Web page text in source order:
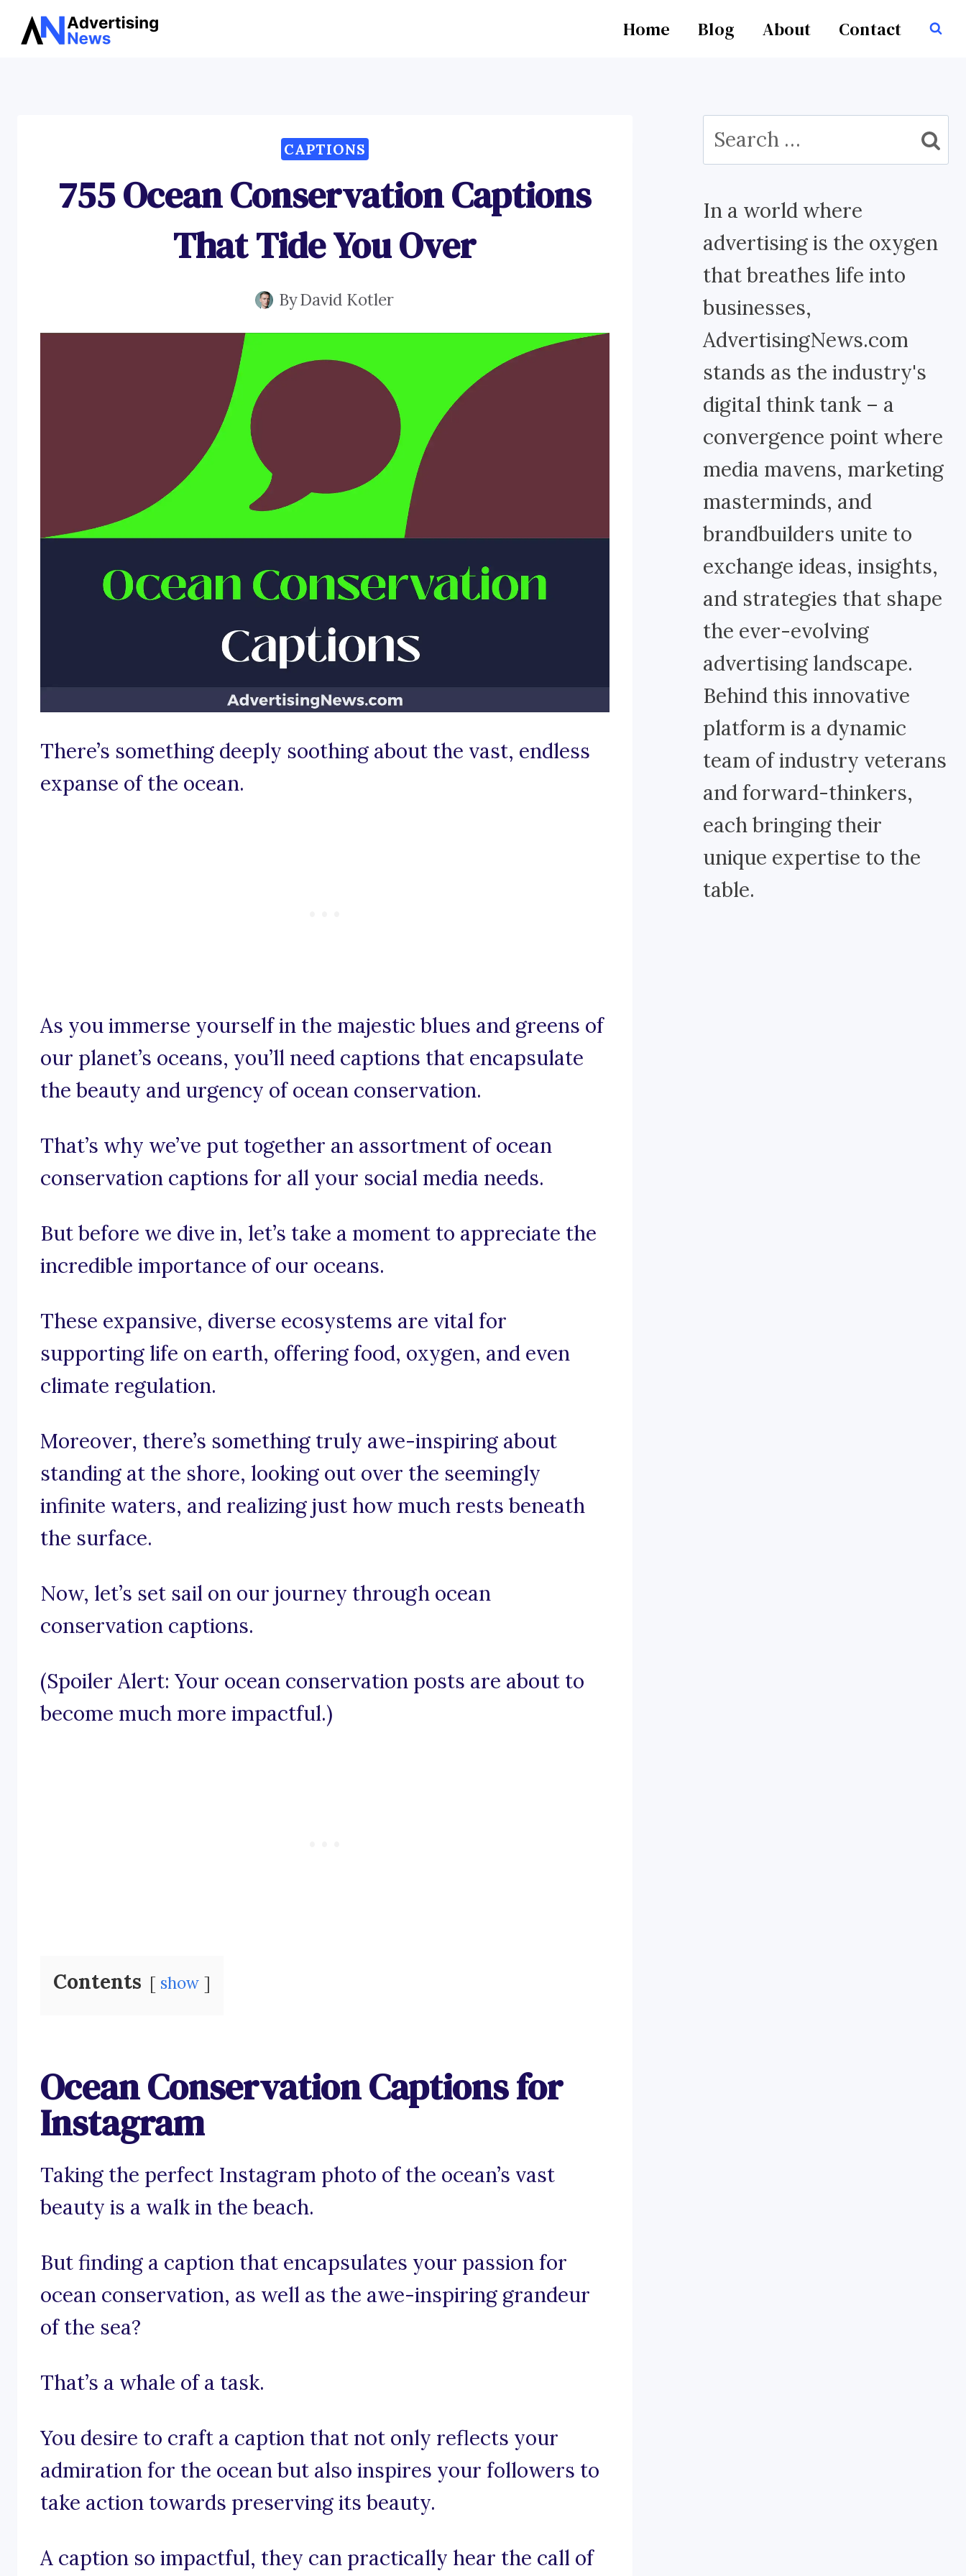
Skip
Home Blog About Contact
CAPTIONS
755 Ocean Conservation Captions
That Tide You Over
ByDavid Kotler
There’s something deeply soothing about the vast, endless
expanse of the ocean.
As you immerse yourself in the majestic blues and greens of
our planet’s oceans, you’ll need captions that encapsulate
the beauty and urgency of ocean conservation.
That’s why we’ve put together an assortment of ocean
conservation captions for all your social media needs.
But before we dive in, let’s take a moment to appreciate the
incredible importance of our oceans.
These expansive, diverse ecosystems are vital for
supporting life on earth, offering food, oxygen, and even
climate regulation.
Moreover, there’s something truly awe-inspiring about
standing at the shore, looking out over the seemingly
infinite waters, and realizing just how much rests beneath
the surface.
Now, let’s set sail on our journey through ocean
conservation captions.
(Spoiler Alert: Your ocean conservation posts are about to
become much more impactful.)
Contents show
Ocean Conservation Captions for
Instagram
Taking the perfect Instagram photo of the ocean’s vast
beauty is a walk in the beach.
But finding a caption that encapsulates your passion for
ocean conservation, as well as the awe-inspiring grandeur
of the sea?
That’s a whale of a task.
You desire to craft a caption that not only reflects your
admiration for the ocean but also inspires your followers to
take action towards preserving its beauty.
A caption so impactful, they can practically hear the call of
Search
for:
In a world where
advertising is the oxygen
that breathes life into
businesses,
AdvertisingNews.com
stands as the industry's
digital think tank – a
convergence point where
media mavens, marketing
masterminds, and
brandbuilders unite to
exchange ideas, insights,
and strategies that shape
the ever-evolving
advertising landscape.
Behind this innovative
platform is a dynamic
team of industry veterans
and forward-thinkers,
each bringing their
unique expertise to the
table.